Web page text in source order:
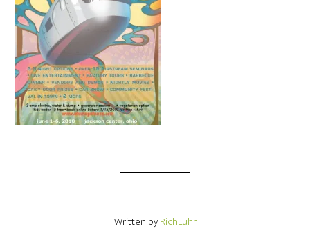
Written byRichLuhr